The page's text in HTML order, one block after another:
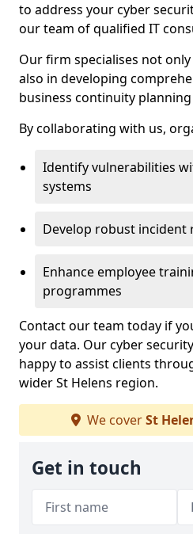
to address your cyber
our team of qualified IT
Our firm specialises not
also in developing
business continuity planning
By collaborating with us,
Identify vulnerabilities
systems
Develop robust incident
Enhance employee
programmes
Contact our team today if
your data. Our cyber
happy to assist clients
wider St Helens region.
We coverSt
Get in touch